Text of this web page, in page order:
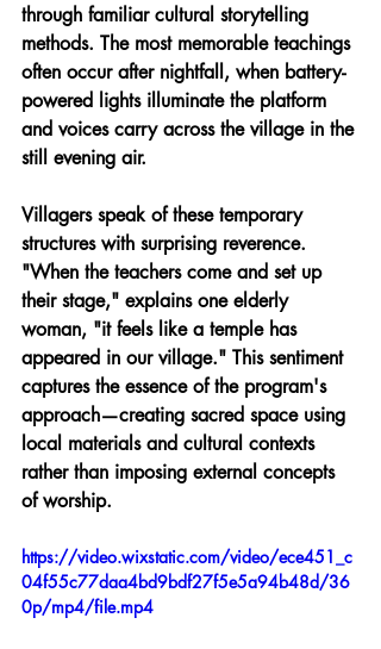
through familiar cultural storytelling
methods. The most memorable teachings
often occur after nightfall, when battery-
powered lights illuminate the platform
and voices carry across the village in the
still evening air.
Villagers speak of these temporary
structures with surprising reverence.
"When the teachers come and set up
their stage," explains one elderly
woman, "it feels like a temple has
appeared in our village." This sentiment
captures the essence of the program's
approach—creating sacred space using
local materials and cultural contexts
rather than imposing external concepts
of worship.
https://video.wixstatic.com/video/ece451_c
04f55c77daa4bd9bdf27f5e5a94b48d/36
0p/mp4/file.mp4